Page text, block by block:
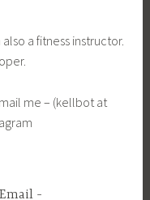
a fitness instructor.
me – (kellbot at